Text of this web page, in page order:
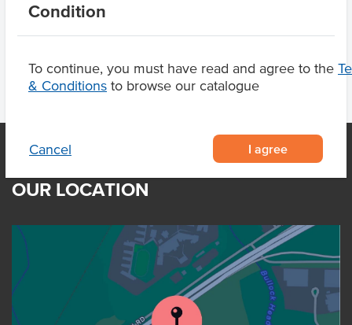
Condition
To continue, you must have read and agree to the
& Conditions to browse our catalogue
Cancel I agree
Product Downloads
OUR LOCATION